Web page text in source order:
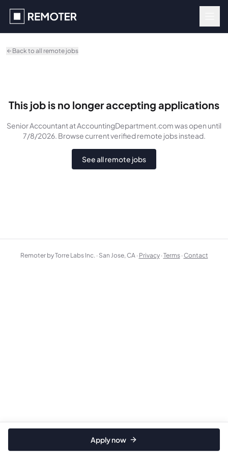
Back to all remote jobs
This job is no longer accepting applications
Senior Accountantat AccountingDepartment.comwasopen until
7/8/2026. Browse current verified remote jobs instead.
See all remote jobs
Apply now
Remoter by Torre Labs Inc. · San Jose, CA · Privacy ·Terms ·Contact